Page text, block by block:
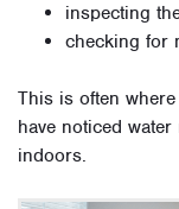
inspecting
checking for
This is often
have noticed
indoors.